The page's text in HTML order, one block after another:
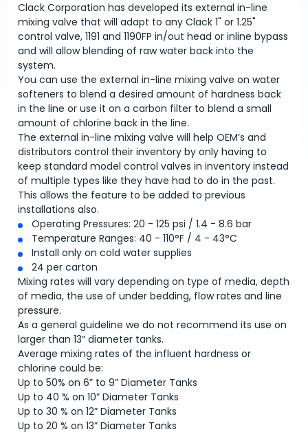
Clack Corporation has developed its external in-line
mixing valve that will adapt to any Clack 1" or 1.25"
control valve, 1191 and 1190FP in/out head or inline bypass
and will allow blending of raw water back into the
system.
You can use the external in-line mixing valve on water
softeners to blend a desired amount of hardness back
in the line or use it on a carbon filter to blend a small
amount of chlorine back in the line.
The external in-line mixing valve will help OEM’s and
distributors control their inventory by only having to
keep standard model control valves in inventory instead
of multiple types like they have had to do in the past.
This allows the feature to be added to previous
installations also.
Operating Pressures: 20 - 125 psi / 1.4 - 8.6 bar
Temperature Ranges: 40 - 110°F / 4 - 43°C
Install only on cold water supplies
24 per carton
Mixing rates will vary depending on type of media, depth
of media, the use of under bedding, flow rates and line
pressure.
As a general guideline we do not recommend its use on
larger than 13” diameter tanks.
Average mixing rates of the influent hardness or
chlorine could be:
Up to 50% on 6” to 9” Diameter Tanks
Up to 40 % on 10” Diameter Tanks
Up to 30 % on 12” Diameter Tanks
Up to 20 % on 13” Diameter Tanks